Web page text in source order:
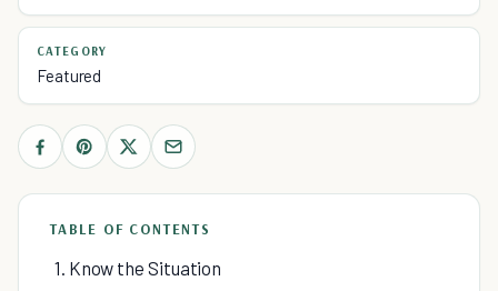
CATEGORY
Featured
TABLE OF CONTENTS
1. Know the Situation